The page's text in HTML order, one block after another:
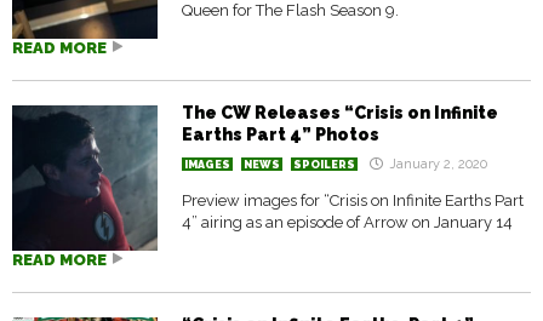
Queen for The Flash Season 9.
READ MORE
The CW Releases “Crisis on Infinite
Earths Part 4” Photos
IMAGES NEWS SPOILERS January 2, 2020
Preview images for “Crisis on Infinite Earths Part
4” airing as an episode of Arrow on January 14
READ MORE